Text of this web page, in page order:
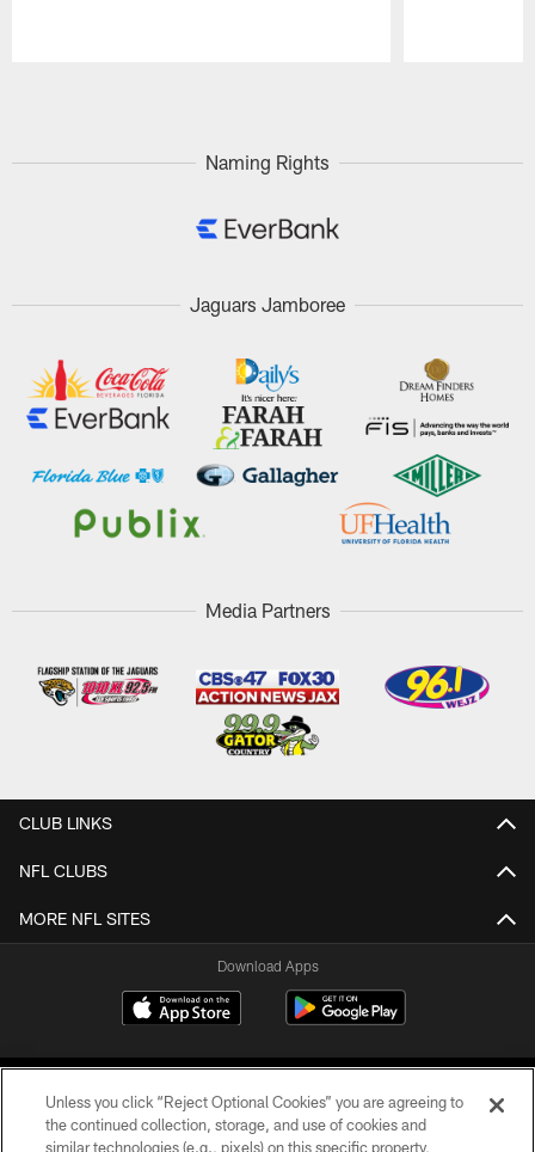
Naming Rights
Jaguars Jamboree
Media Partners
CLUB LINKS
NFL CLUBS
MORE NFL SITES
Download Apps
Unless you click “Reject Optional Cookies” you are agreeing to
the continued collection, storage, and use of cookies and
similar technologies (e.g., pixels) on this specific property,